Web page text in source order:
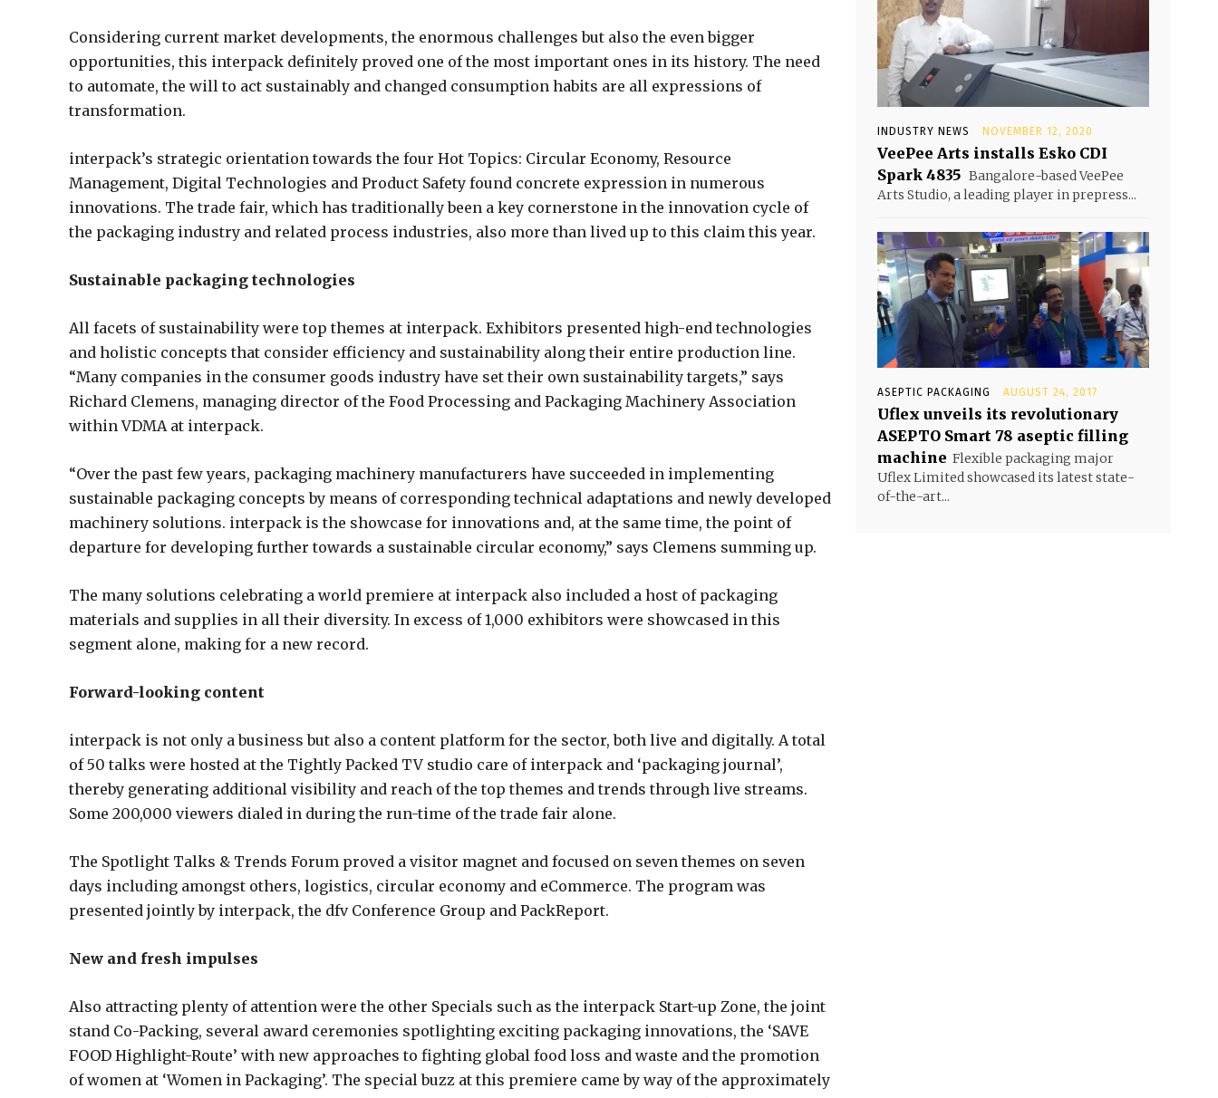
Considering current market developments, the enormous challenges but also the even bigger
opportunities, this interpack definitely proved one of the most important ones in its history. The need
to automate, the will to act sustainably and changed consumption habits are all expressions of
transformation.
interpack’s strategic orientation towards the four Hot Topics: Circular Economy, Resource
Management, Digital Technologies and Product Safety found concrete expression in numerous
innovations. The trade fair, which has traditionally been a key cornerstone in the innovation cycle of
the packaging industry and related process industries, also more than lived up to this claim this year.
Sustainable packaging technologies
All facets of sustainability were top themes at interpack. Exhibitors presented high-end technologies
and holistic concepts that consider efficiency and sustainability along their entire production line.
“Many companies in the consumer goods industry have set their own sustainability targets,” says
Richard Clemens, managing director of the Food Processing and Packaging Machinery Association
within VDMA at interpack.
“Over the past few years, packaging machinery manufacturers have succeeded in implementing
sustainable packaging concepts by means of corresponding technical adaptations and newly developed
machinery solutions. interpack is the showcase for innovations and, at the same time, the point of
departure for developing further towards a sustainable circular economy,” says Clemens summing up.
The many solutions celebrating a world premiere at interpack also included a host of packaging
materials and supplies in all their diversity. In excess of 1,000 exhibitors were showcased in this
segment alone, making for a new record.
Forward-looking content
interpack is not only a business but also a content platform for the sector, both live and digitally. A total
of 50 talks were hosted at the Tightly Packed TV studio care of interpack and ‘packaging journal’,
thereby generating additional visibility and reach of the top themes and trends through live streams.
Some 200,000 viewers dialed in during the run-time of the trade fair alone.
The Spotlight Talks & Trends Forum proved a visitor magnet and focused on seven themes on seven
days including amongst others, logistics, circular economy and eCommerce. The program was
presented jointly by interpack, the dfv Conference Group and PackReport.
New and fresh impulses
Also attracting plenty of attention were the other Specials such as the interpack Start-up Zone, the joint
stand Co-Packing, several award ceremonies spotlighting exciting packaging innovations, the ‘SAVE
FOOD Highlight-Route’ with new approaches to fighting global food loss and waste and the promotion
of women at ‘Women in Packaging’. The special buzz at this premiere came by way of the approximately
INDUSTRY NEWS NOVEMBER 12, 2020
VeePee Arts installs Esko CDI
Spark 4835 Bangalore-based VeePee
Arts Studio, a leading player in prepress...
ASEPTIC PACKAGING AUGUST 24, 2017
Uflex unveils its revolutionary
ASEPTO Smart 78 aseptic filling
machine Flexible packaging major
Uflex Limited showcased its latest state-
of-the-art...